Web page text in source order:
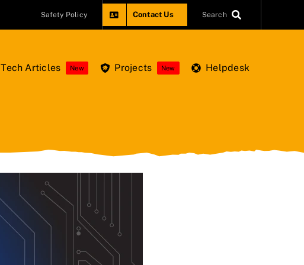
Safety Policy Contact Us Search
Tech Articles New Projects New Helpdesk